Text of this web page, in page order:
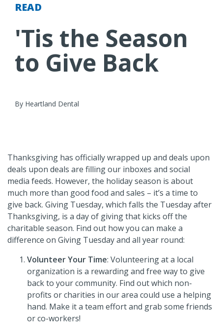
READ
'Tis the Season
to Give Back
By Heartland Dental
Thanksgiving has officially wrapped up and deals upon
deals upon deals are filling our inboxes and social
media feeds. However, the holiday season is about
much more than good food and sales – it’s a time to
give back. Giving Tuesday, which falls the Tuesday after
Thanksgiving, is a day of giving that kicks off the
charitable season. Find out how you can make a
difference on Giving Tuesday and all year round:
Volunteer Your Time: Volunteering at a local
organization is a rewarding and free way to give
back to your community. Find out which non-
profits or charities in our area could use a helping
hand. Make it a team effort and grab some friends
or co-workers!